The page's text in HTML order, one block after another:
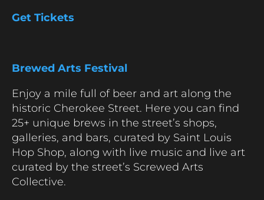
Get Tickets
Brewed Arts Festival
Enjoy a mile full of beer and art along the
historic Cherokee Street. Here you can find
25+ unique brews in the street’s shops,
galleries, and bars, curated by Saint Louis
Hop Shop, along with live music and live art
curated by the street’s Screwed Arts
Collective.